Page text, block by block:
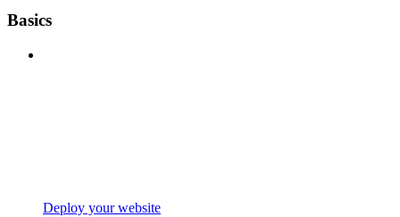
Basics
Deploy your website